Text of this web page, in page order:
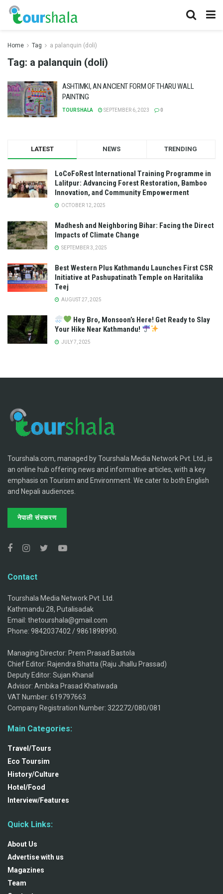
Home Tag a palanquin (doli)
Tag: a palanquin (doli)
ASHTIMKI, AN ANCIENT FORM OF THARU WALL
PAINTING
TOURSHALA SEPTEMBER 6, 2023 0
LATEST NEWS TRENDING
LoCoFoRest International Training Programme in
Lalitpur: Advancing Forest Restoration, Bamboo
Innovation, and Community Empowerment
OCTOBER 12, 2025
Madhesh and Neighboring Bihar: Facing the Direct
Impacts of Climate Change
SEPTEMBER 3, 2025
Best Western Plus Kathmandu Launches First CSR
Initiative at Pashupatinath Temple on Haritalika
Teej
AUGUST 27, 2025
Hey Bro, Monsoon’s Here! Get Ready to Slay
Your Hike Near Kathmandu!
JULY 7, 2025
Tourshala.com, managed by Tourshala Media Network Pvt. Ltd., is
an online hub offering news and informative articles, with a key
emphasis on Tourism and Environment. We cater to both English
and Nepali audiences.
नेपाली संस्करण
Contact
Tourshala Media Network Pvt. Ltd.
Kathmandu 28, Putalisadak
Email: thetourshala@gmail.com
Phone: 9842037402 / 9861898990.
Managing Director: Prem Prasad Bastola
Chief Editor: Rajendra Bhatta (Raju Jhallu Prassad)
Deputy Editor: Sujan Khanal
Advisor: Ambika Prasad Khatiwada
VAT Number: 619797663
Company Registration Number: 322272/080/081
Main Categories:
Travel/Tours
Eco Toursim
History/Culture
Hotel/Food
Interview/Features
Quick Links:
About Us
Advertise with us
Magazines
Team